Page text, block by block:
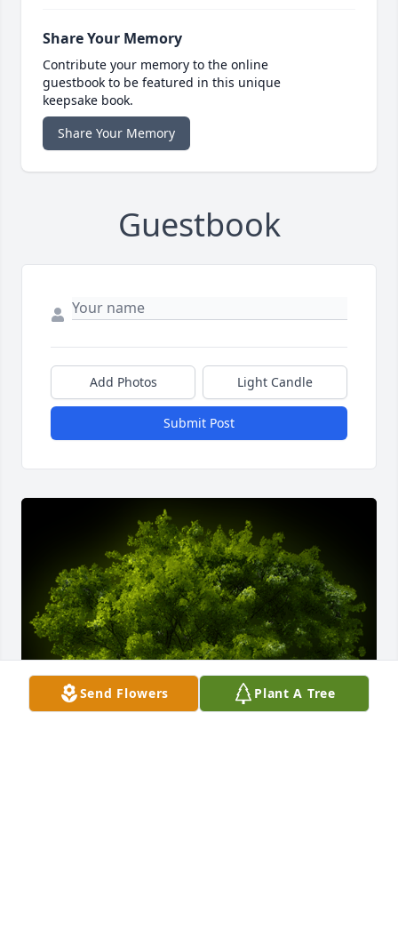
Share Your Memory
Contribute your memory to the online
guestbook to be featured in this unique
keepsake book.
Share Your Memory
Guestbook
Add Photos Light Candle
Submit Post
Send Flowers Plant A Tree